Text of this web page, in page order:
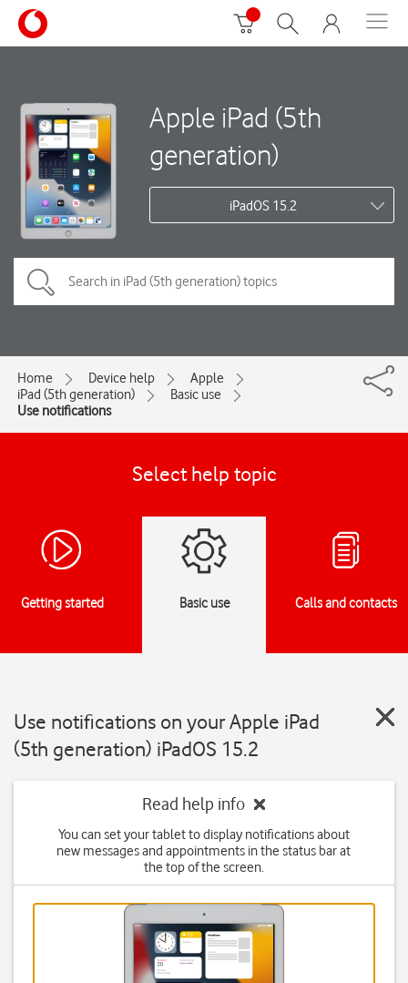
Apple iPad (5th
generation)
iPadOS 15.2
Home Device help
Apple
iPad (5th generation)
Basic use
Use notifications
Select help topic
Getting started Basic use Calls and contacts
Use notifications on your Apple iPad
(5th generation) iPadOS 15.2
Read help info
You can set your tablet to display notifications about
new messages and appointments in the status bar at
the top of the screen.